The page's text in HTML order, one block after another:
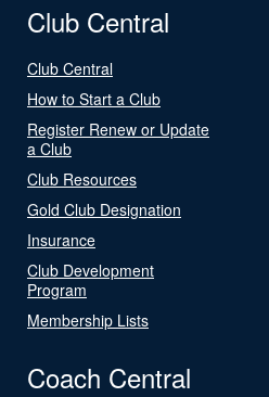
Club Central
Club Central
How to Start a Club
Register Renew or Update
a Club
Club Resources
Gold Club Designation
Insurance
Club Development
Program
Membership Lists
Coach Central